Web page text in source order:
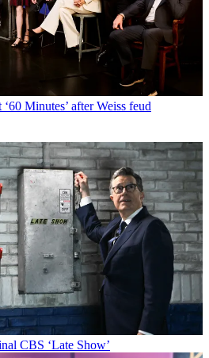
Minutes’ after Weiss feud
CBS ‘Late Show’